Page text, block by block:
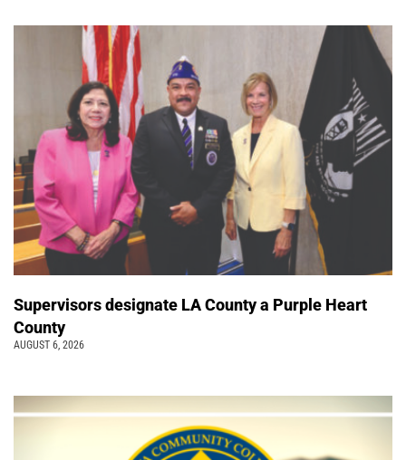
Supervisors designate LA County a Purple Heart
County
AUGUST 6, 2026